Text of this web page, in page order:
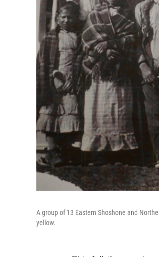
A group of 13 Eastern Shoshone and
yellow.